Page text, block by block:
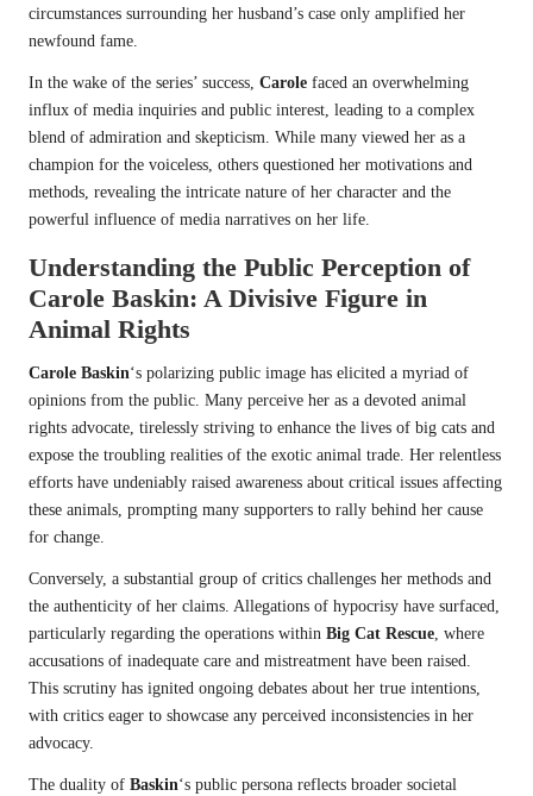
circumstances surrounding her husband’s case only amplified her
newfound fame.
In the wake of the series’ success, Carole faced an overwhelming
influx of media inquiries and public interest, leading to a complex
blend of admiration and skepticism. While many viewed her as a
champion for the voiceless, others questioned her motivations and
methods, revealing the intricate nature of her character and the
powerful influence of media narratives on her life.
Understanding the Public Perception of
Carole Baskin: A Divisive Figure in
Animal Rights
Carole Baskin‘s polarizing public image has elicited a myriad of
opinions from the public. Many perceive her as a devoted animal
rights advocate, tirelessly striving to enhance the lives of big cats and
expose the troubling realities of the exotic animal trade. Her relentless
efforts have undeniably raised awareness about critical issues affecting
these animals, prompting many supporters to rally behind her cause
for change.
Conversely, a substantial group of critics challenges her methods and
the authenticity of her claims. Allegations of hypocrisy have surfaced,
particularly regarding the operations within Big Cat Rescue, where
accusations of inadequate care and mistreatment have been raised.
This scrutiny has ignited ongoing debates about her true intentions,
with critics eager to showcase any perceived inconsistencies in her
advocacy.
The duality of Baskin‘s public persona reflects broader societal